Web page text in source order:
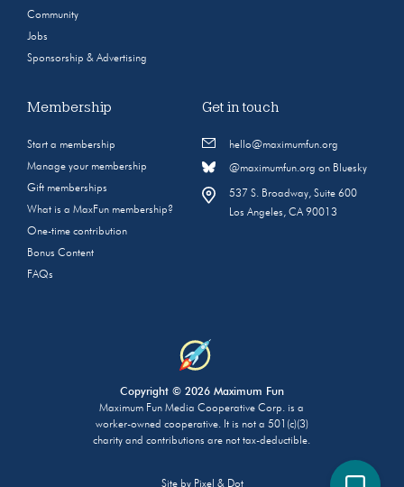
Community
Jobs
Sponsorship & Advertising
Membership
Start a membership
Manage your membership
Gift memberships
What is a MaxFun membership?
One-time contribution
Bonus Content
FAQs
Get in touch
hello@maximumfun.org
@maximumfun.org on Bluesky
537 S. Broadway, Suite 600
Los Angeles, CA 90013
Copyright © 2026 Maximum Fun
Maximum Fun Media Cooperative Corp. is a
worker-owned cooperative. It is not a 501(c)(3)
charity and contributions are not tax-deductible.
Site by Pixel & Dot